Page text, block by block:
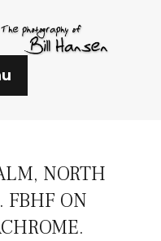
NORTH
FBHF ON